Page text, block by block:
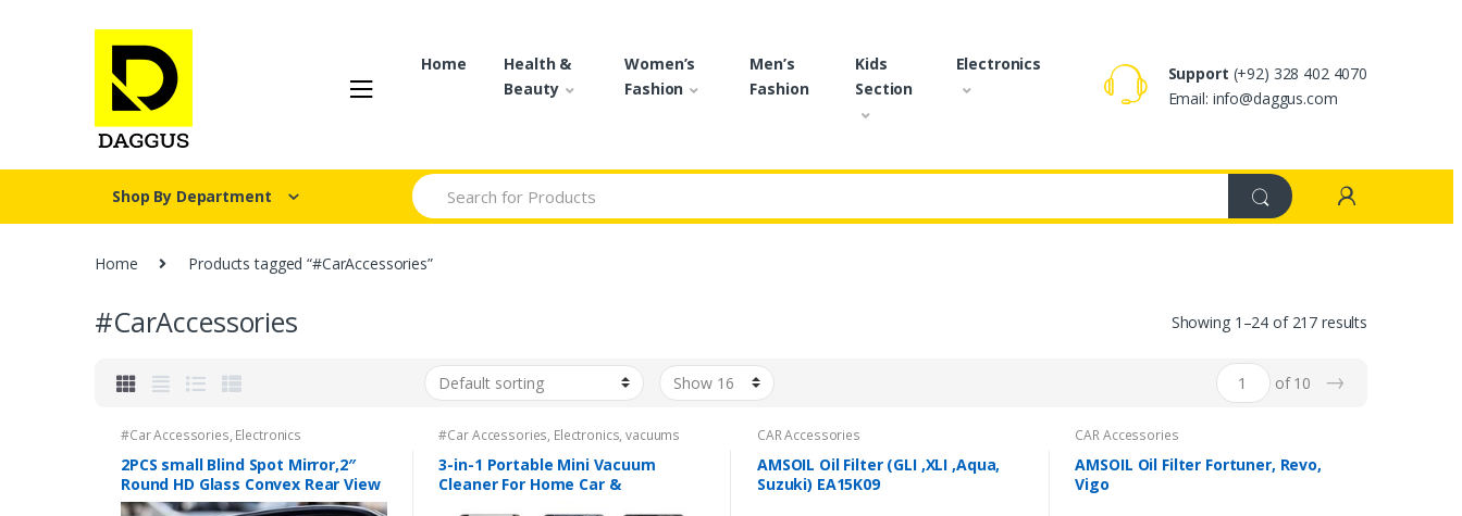
Home
Health &
Beauty
Women’s
Fashion
Men’s
Fashion
Kids
Section
Electronics Support (+92) 328 402 4070
Email: info@daggus.com
Shop By Department
Search for:
Home Products tagged “#CarAccessories”
#CarAccessories Showing 1–24 of 217 results
of 10 →
#Car Accessories, Electronics
2PCS small Blind Spot Mirror,2″
Round HD Glass Convex Rear View
Mirror
#Car Accessories, Electronics,vacuums
3-in-1 Portable Mini Vacuum
Cleaner For Home Car &
CAR Accessories
AMSOIL Oil Filter (GLI ,XLI ,Aqua,
Suzuki) EA15K09
CAR Accessories
AMSOIL Oil Filter Fortuner, Revo,
Vigo